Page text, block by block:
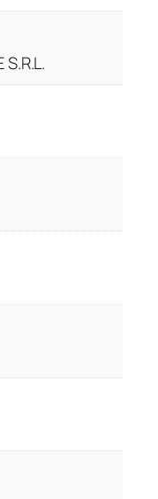
S.R.L.